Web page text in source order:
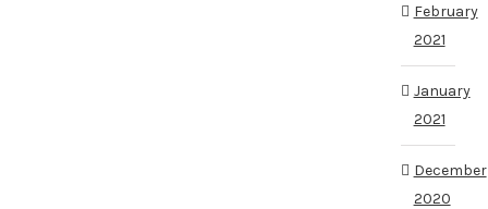
February
2021
January
2021
December
2020